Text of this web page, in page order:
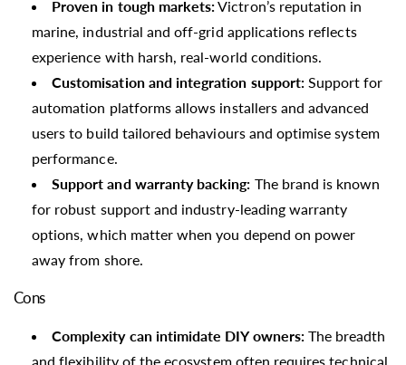
Proven in tough markets:Victron’s reputation in
marine, industrial and off-grid applications reflects
experience with harsh, real-world conditions.
Customisation and integration support:Support for
automation platforms allows installers and advanced
users to build tailored behaviours and optimise system
performance.
Support and warranty backing: The brand is known
for robust support and industry-leading warranty
options, which matter when you depend on power
away from shore.
Cons
Complexity can intimidate DIY owners:The breadth
and flexibility of the ecosystem often requires technical